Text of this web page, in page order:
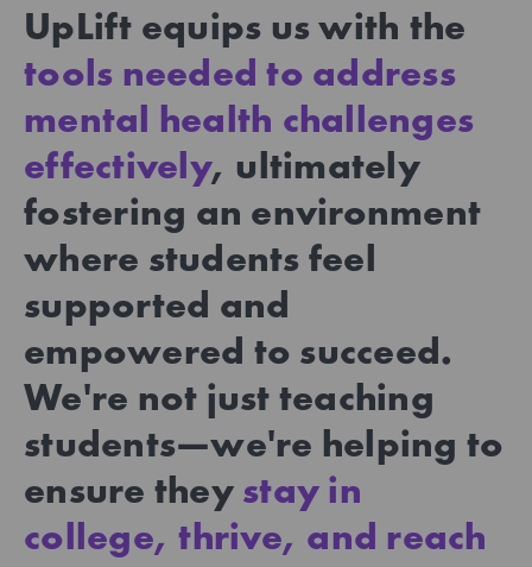
UpLift equips us with the
tools needed to address
mental health challenges
effectively, ultimately
fostering an environment
where students feel
supported and
empowered to succeed.
We're not just teaching
students—we're helping to
ensure theystay in
college, thrive, and reach